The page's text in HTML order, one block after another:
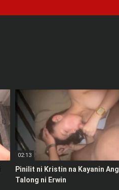
02:13
Pinilit ni Kristin na Kayanin Ang
Talong ni Erwin